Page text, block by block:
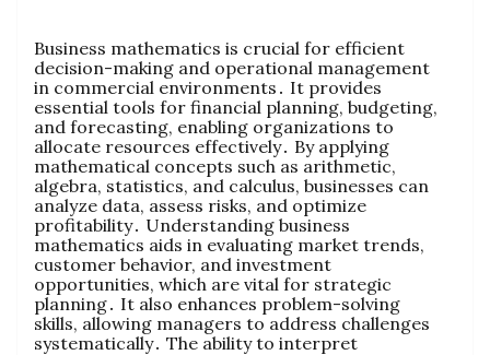
Business mathematics is crucial for efficient
decision-making and operational management
in commercial environments․ It provides
essential tools for financial planning‚ budgeting‚
and forecasting‚ enabling organizations to
allocate resources effectively․ By applying
mathematical concepts such as arithmetic‚
algebra‚ statistics‚ and calculus‚ businesses can
analyze data‚ assess risks‚ and optimize
profitability․ Understanding business
mathematics aids in evaluating market trends‚
customer behavior‚ and investment
opportunities‚ which are vital for strategic
planning․ It also enhances problem-solving
skills‚ allowing managers to address challenges
systematically․ The ability to interpret